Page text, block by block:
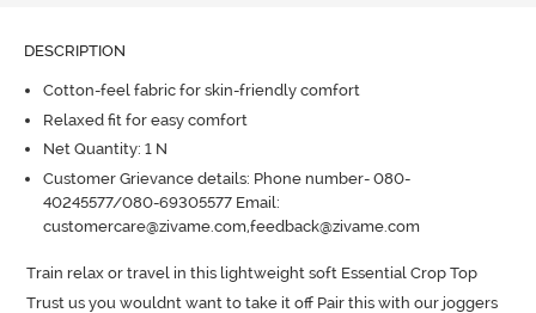
DESCRIPTION
Cotton-feel fabric for skin-friendly comfort
Relaxed fit for easy comfort
Net Quantity: 1 N
Customer Grievance details: Phone number- 080-
40245577/080-69305577 Email:
customercare@zivame.com,feedback@zivame.com
Train relax or travel in this lightweight soft Essential Crop Top
Trust us you wouldnt want to take it off Pair this with our joggers